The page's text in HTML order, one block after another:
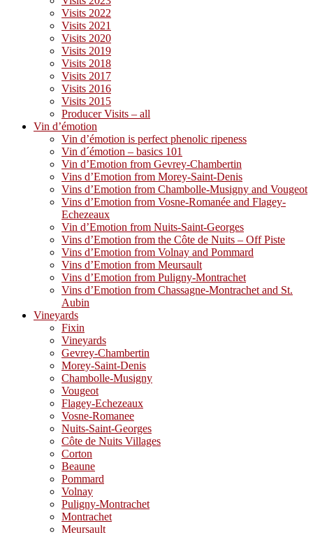
Visits 2022
Visits 2021
Visits 2020
Visits 2019
Visits 2018
Visits 2017
Visits 2016
Visits 2015
Producer Visits – all
Vin d’émotion
Vin d’émotion is perfect phenolic ripeness
Vin d´émotion – basics 101
Vin d’Emotion from Gevrey-Chambertin
Vins d’Emotion from Morey-Saint-Denis
Vins d’Emotion from Chambolle-Musigny and Vougeot
Vins d’Emotion from Vosne-Romanée and Flagey-
Echezeaux
Vin d’Emotion from Nuits-Saint-Georges
Vins d’Emotion from the Côte de Nuits – Off Piste
Vins d’Emotion from Volnay and Pommard
Vins d’Emotion from Meursault
Vins d’Emotion from Puligny-Montrachet
Vins d’Emotion from Chassagne-Montrachet and St.
Aubin
Vineyards
Fixin
Vineyards
Gevrey-Chambertin
Morey-Saint-Denis
Chambolle-Musigny
Vougeot
Flagey-Echezeaux
Vosne-Romanee
Nuits-Saint-Georges
Côte de Nuits Villages
Corton
Beaune
Pommard
Volnay
Puligny-Montrachet
Montrachet
Meursault